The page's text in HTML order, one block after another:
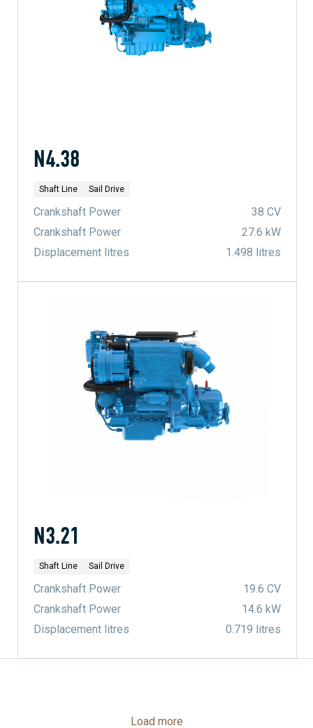
N4.38
Shaft Line Sail Drive
Crankshaft Power
38 CV
Crankshaft Power
27.6 kW
Displacement litres
1.498 litres
N3.21
Shaft Line Sail Drive
Crankshaft Power
19.6 CV
Crankshaft Power
14.6 kW
Displacement litres
0.719 litres
Load more